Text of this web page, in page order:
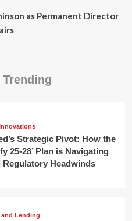
as Permanent Director
Trending
Strategic Pivot: How the
25-28’ Plan is Navigating
Regulatory Headwinds
and Lending